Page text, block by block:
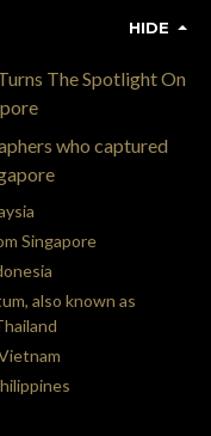
HIDE
The Spotlight On
who captured
Singapore
also known as